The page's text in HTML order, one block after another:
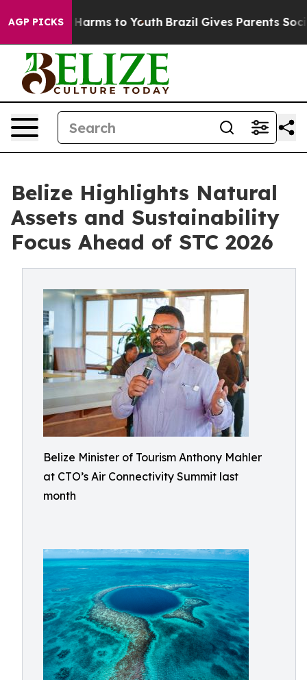
AGP PICKS
Abate Harms to Youth Brazil Gives Parents Social
Belize Highlights Natural
Assets and Sustainability
Focus Ahead of STC 2026
Belize Minister of Tourism Anthony Mahler
at CTO’s Air Connectivity Summit last
month